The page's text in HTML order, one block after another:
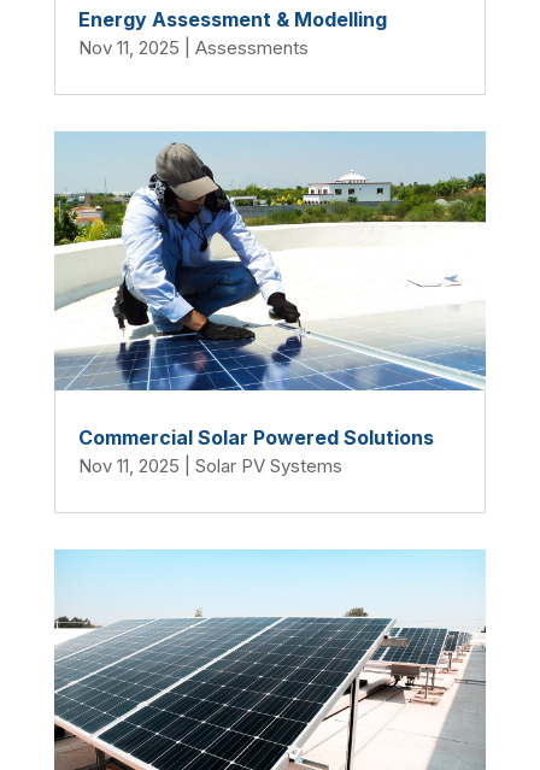
Energy Assessment & Modelling
Nov 11, 2025 Assessments
Commercial Solar Powered Solutions
Nov 11, 2025 Solar PV Systems